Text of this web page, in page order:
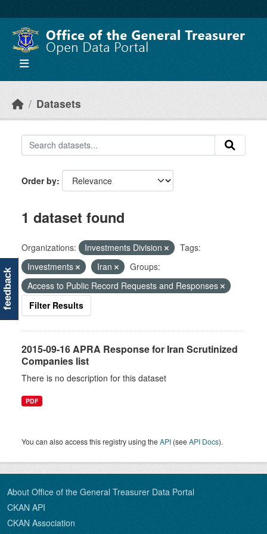
Datasets
Order by
1 dataset found
Organizations: Investments Division
Tags:
Investments
Iran
Groups:
Access to Public Record Requests and Responses
Filter Results
2015-09-16 APRA Response for Iran Scrutinized
Companies list
There is no description for this dataset
PDF
You can also access this registry using theAPI (seeAPI Docs).
About Office of the General Treasurer Data Portal
CKAN API
CKAN Association
feedback